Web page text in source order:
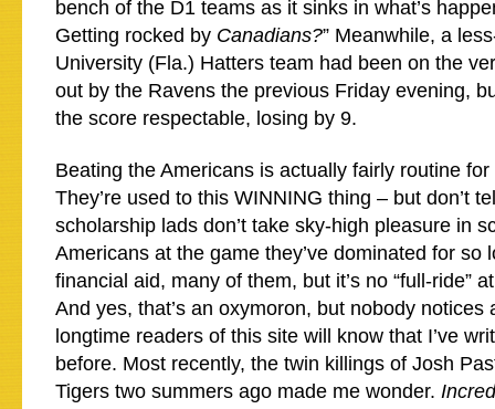
bench of the D1 teams as it sinks in what’s
Getting rocked by Canadians?” Meanwhile, a
University (Fla.) Hatters team had been on the
out by the Ravens the previous Friday evening,
the score respectable, losing by 9.
Beating the Americans is actually fairly routine
They’re used to this WINNING thing – but don’t
scholarship lads don’t take sky-high pleasure in
Americans at the game they’ve dominated for so
financial aid, many of them, but it’s no “full-ride”
And yes, that’s an oxymoron, but nobody notices
longtime readers of this site will know that I’ve
before. Most recently, the twin killings of Josh
Tigers two summers ago made me wonder.